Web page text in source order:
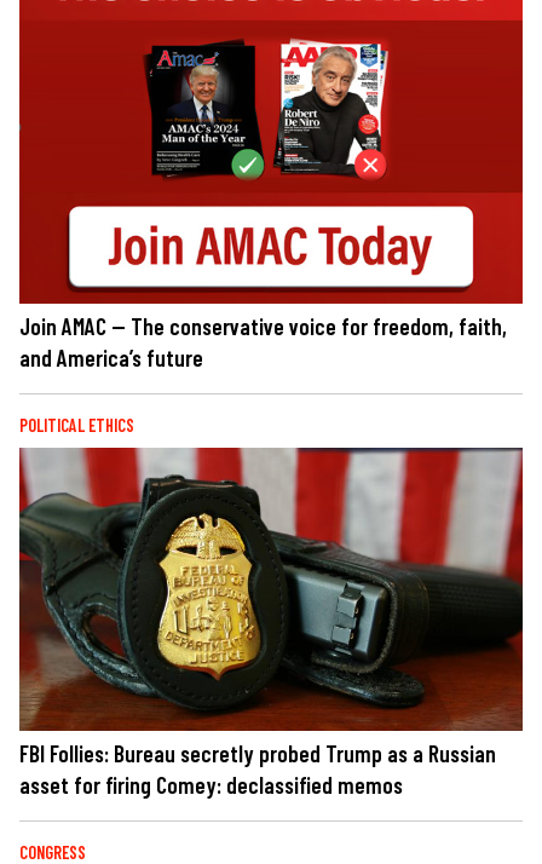
Join AMAC — The conservative voice for freedom, faith,
and America’s future
POLITICAL ETHICS
FBI Follies: Bureau secretly probed Trump as a Russian
asset for firing Comey: declassified memos
CONGRESS